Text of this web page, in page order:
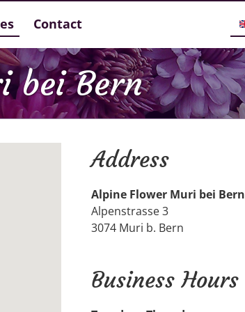
Contact
bei Bern
Address
Alpine Flower Muri bei Bern
Alpenstrasse 3
3074 Muri b. Bern
Business Hours